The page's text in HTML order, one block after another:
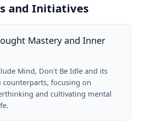
and Initiatives
Mastery and Inner
Mind, Don't Be Idle and its
counterparts, focusing on
and cultivating mental